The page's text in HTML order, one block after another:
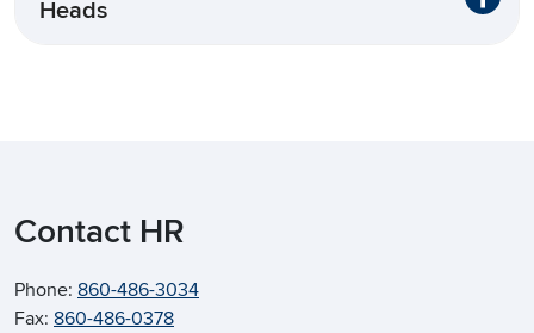
Heads
Contact HR
Phone: 860-486-3034
Fax: 860-486-0378